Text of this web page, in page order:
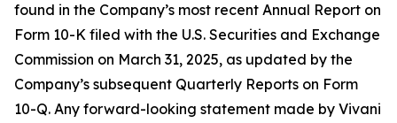
found in the Company’s most recent Annual Report on
Form 10-K filed with the U.S. Securities and Exchange
Commission on March 31, 2025, as updated by the
Company’s subsequent Quarterly Reports on Form
10-Q. Any forward-looking statement made by Vivani